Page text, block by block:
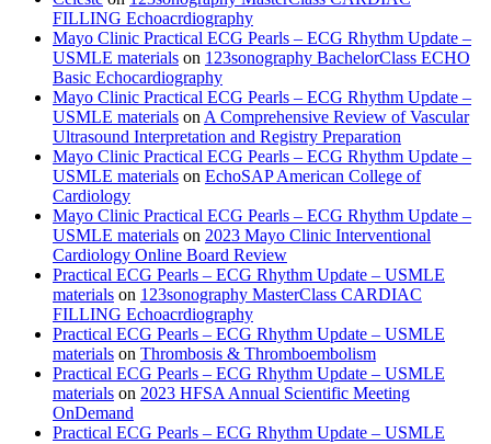
FILLING Echoacrdiography
Mayo Clinic Practical ECG Pearls – ECG Rhythm Update –
USMLE materials on 123sonography BachelorClass ECHO
Basic Echocardiography
Mayo Clinic Practical ECG Pearls – ECG Rhythm Update –
USMLE materials on A Comprehensive Review of Vascular
Ultrasound Interpretation and Registry Preparation
Mayo Clinic Practical ECG Pearls – ECG Rhythm Update –
USMLE materials on EchoSAP American College of
Cardiology
Mayo Clinic Practical ECG Pearls – ECG Rhythm Update –
USMLE materials on 2023 Mayo Clinic Interventional
Cardiology Online Board Review
Practical ECG Pearls – ECG Rhythm Update – USMLE
materials on 123sonography MasterClass CARDIAC
FILLING Echoacrdiography
Practical ECG Pearls – ECG Rhythm Update – USMLE
materials on Thrombosis & Thromboembolism
Practical ECG Pearls – ECG Rhythm Update – USMLE
materials on 2023 HFSA Annual Scientific Meeting
OnDemand
Practical ECG Pearls – ECG Rhythm Update – USMLE